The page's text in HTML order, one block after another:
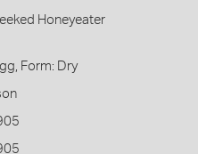
Honeyeater
Form: Dry